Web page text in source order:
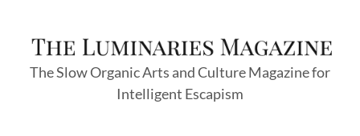
The Slow Organic Arts and Culture Magazine for
Intelligent Escapism